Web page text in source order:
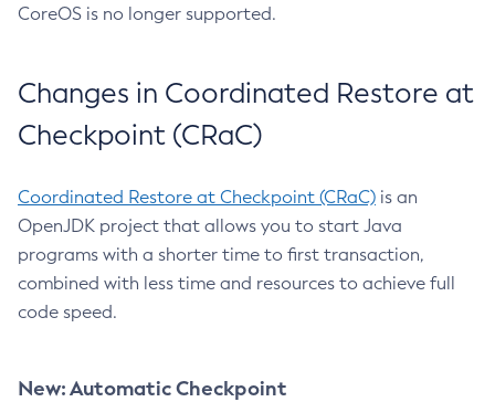
CoreOS is no longer supported.
Changes in Coordinated Restore at
Checkpoint (CRaC)
Coordinated Restore at Checkpoint (CRaC) is an
OpenJDK project that allows you to start Java
programs with a shorter time to first transaction,
combined with less time and resources to achieve full
code speed.
New: Automatic Checkpoint